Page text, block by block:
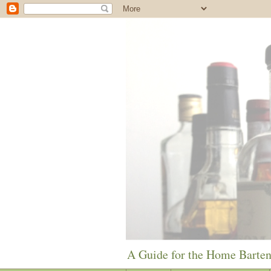
A Guide for the Home